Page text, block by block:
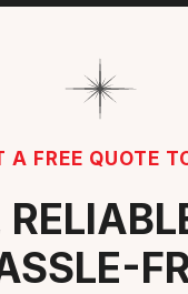
A FREE QUOTE